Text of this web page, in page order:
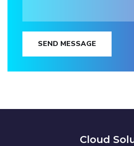
SEND MESSAGE
Cloud